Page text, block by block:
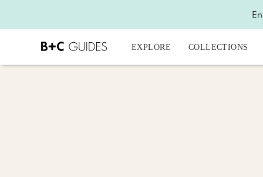
EXPLORE COLLECTIONS